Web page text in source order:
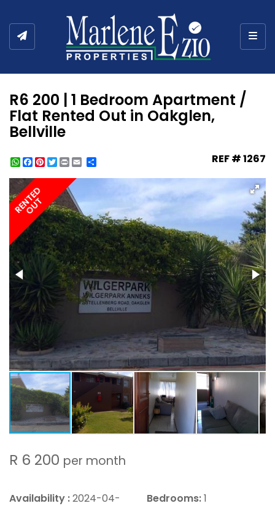
R6 200 | 1 Bedroom Apartment /
Flat Rented Out in Oakglen,
Bellville
WhatsApp
Facebook
Pinterest
Twitter
Print REF # 1267
RENTED
OUT
R 6 200 per month
Availability :2024-04-
Bedrooms:1